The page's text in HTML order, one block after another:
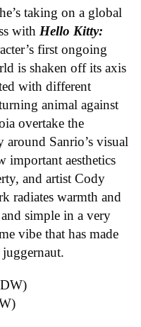
taking on a global
with Hello Kitty:
first ongoing
is shaken off its axis
with different
animal against
overtake the
Sanrio’s visual
important aesthetics
and artist Cody
radiates warmth and
simple in a very
vibe that has made